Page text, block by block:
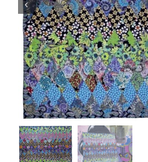
Classes & Openings